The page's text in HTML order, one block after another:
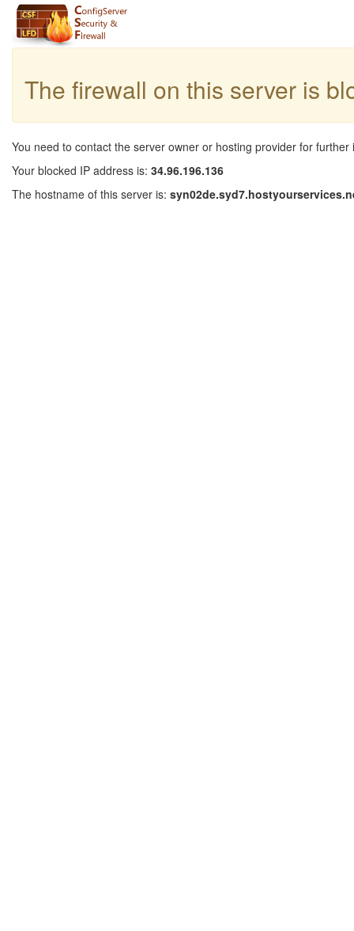
The firewall on this server is
You need to contact the server owner or hosting provider for further
Your blocked IP address is: 34.96.196.136
The hostname of this server is: